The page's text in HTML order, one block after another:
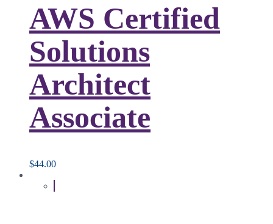
AWS Certified
Solutions
Architect
Associate
$44.00